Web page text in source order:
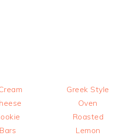
Bars
Next
Post:
Greek Style
Oven
Roasted
Lemon